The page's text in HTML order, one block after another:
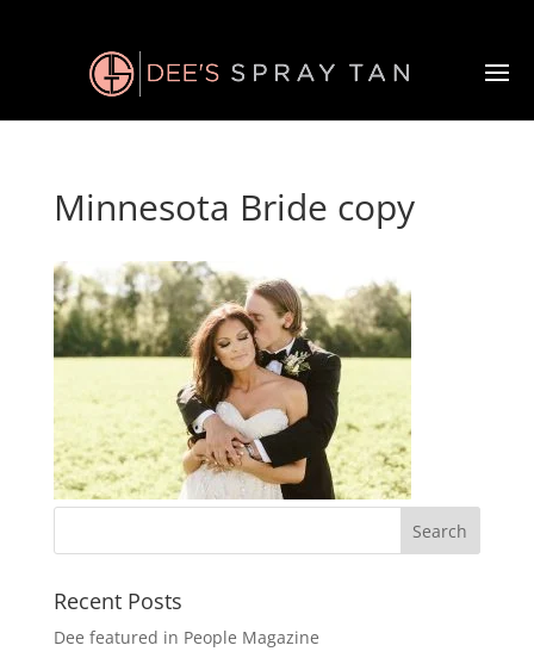
Minnesota Bride copy
Recent Posts
Dee featured in People Magazine